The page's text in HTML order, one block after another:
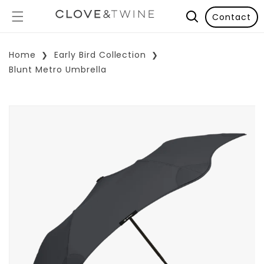
Contact
Home
Early Bird Collection
Blunt Metro Umbrella